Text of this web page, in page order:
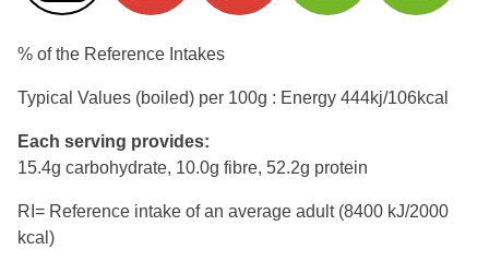
% of the Reference Intakes
Typical Values (boiled) per 100g : Energy 444kj/106kcal
Each serving provides:
15.4g carbohydrate, 10.0g fibre, 52.2g protein
RI= Reference intake of an average adult (8400 kJ/2000
kcal)